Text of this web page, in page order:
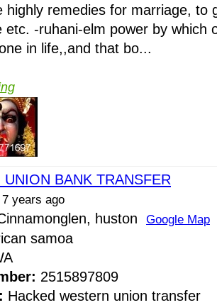
highly remedies for marriage, to
etc. -ruhani-elm power by which
in life,,and that bo...
UNION BANK TRANSFER
years ago
huston Google Map
samoa
2515897809
Hacked western union transfer